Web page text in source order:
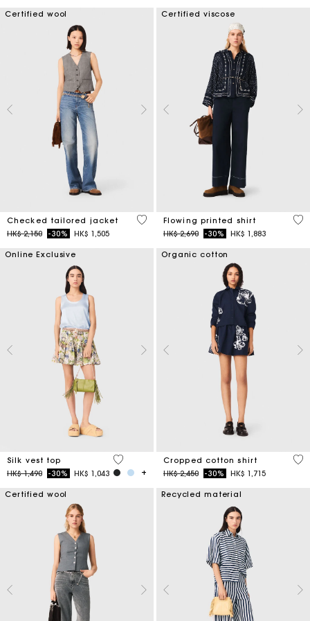
Certified wool
Checked tailored jacket
Price reduced from
HK$ 2,150to-30% HK$ 1,505
4.8 out of 5 Customer Rating
Certified viscose
Flowing printed shirt
Price reduced from
HK$ 2,690to-30% HK$ 1,883
5
Online Exclusive
Silk vest top
Price reduced from
HK$ 1,490to-30% HK$ 1,043
5 out of 5 Customer Rating
Organic cotton
Cropped cotton shirt
Price reduced from
HK$ 2,450to-30% HK$ 1,715
5
Certified wool Recycled material